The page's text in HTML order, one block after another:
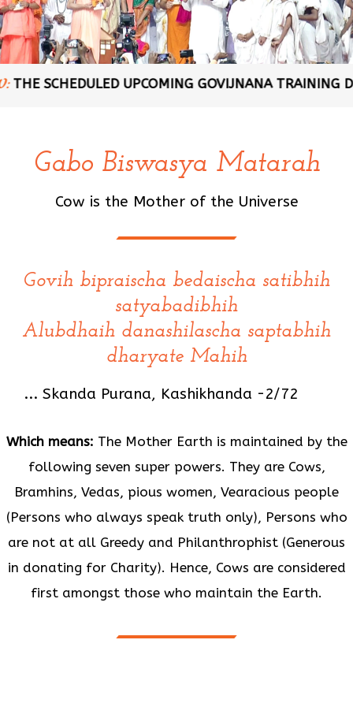
UPCOMING GOVIJNANA TRAINING DATES
Gabo Biswasya Matarah
Cow is the Mother of the Universe
Govih bipraischa bedaischa satibhih
satyabadibhih
Alubdhaih danashilascha saptabhih
dharyate Mahih
... Skanda Purana, Kashikhanda -2/72
Which means: The Mother Earth is maintained by the
following seven super powers. They are Cows,
Bramhins, Vedas, pious women, Vearacious people
(Persons who always speak truth only), Persons who
are not at all Greedy and Philanthrophist (Generous
in donating for Charity). Hence, Cows are considered
first amongst those who maintain the Earth.